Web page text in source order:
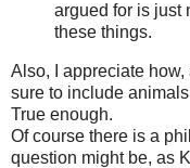
argued for is just
these things.
Also, I appreciate
sure to include
True enough.
Of course there is a
question might be, as